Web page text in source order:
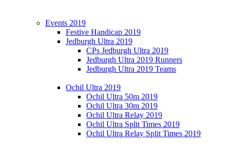
Events 2019
Festive Handicap 2019
Jedburgh Ultra 2019
CPs Jedburgh Ultra 2019
Jedburgh Ultra 2019 Runners
Jedburgh Ultra 2019 Teams
Ochil Ultra 2019
Ochil Ultra 50m 2019
Ochil Ultra 30m 2019
Ochil Ultra Relay 2019
Ochil Ultra Split Times 2019
Ochil Ultra Relay Split Times 2019